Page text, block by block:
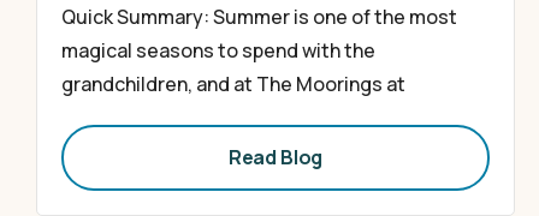
Quick Summary: Summer is one of the most
magical seasons to spend with the
grandchildren, and at The Moorings at
Read Blog